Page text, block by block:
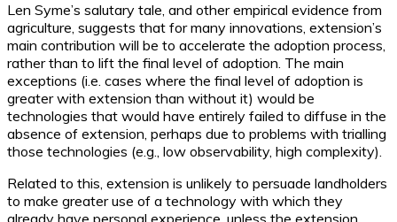
Len Syme’s salutary tale, and other empirical evidence from
agriculture, suggests that for many innovations, extension’s
main contribution will be to accelerate the adoption process,
rather than to lift the final level of adoption. The main
exceptions (i.e. cases where the final level of adoption is
greater with extension than without it) would be
technologies that would have entirely failed to diffuse in the
absence of extension, perhaps due to problems with trialling
those technologies (e.g., low observability, high complexity).
Related to this, extension is unlikely to persuade landholders
to make greater use of a technology with which they